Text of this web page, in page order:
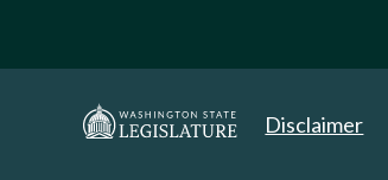
Disclaimer